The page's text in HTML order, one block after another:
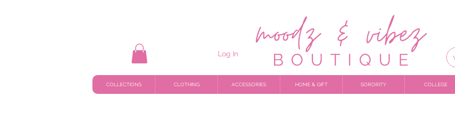
Log In
COLLECTIONS CLOTHING ACCESSORIES HOME & GIFT SORORITY COLLEGE